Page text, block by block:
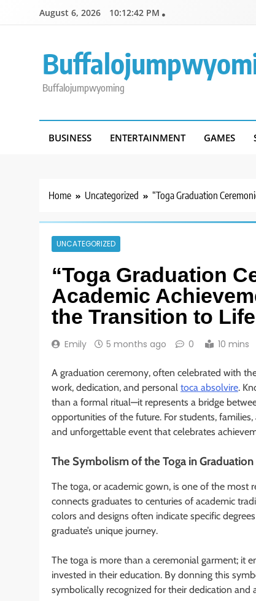
August 6, 2026 10:12:42 PM
Buffalojumpwyoming
BUSINESS ENTERTAINMENT GAMES
Home Uncategorized “Toga Graduation
UNCATEGORIZED
“Toga Graduation
Academic
the Transition to
Emily 5 months ago 0 10 mins
A graduation ceremony, often celebrated with
work, dedication, and personal toca absolvire.
than a formal ritual—it represents a bridge
opportunities of the future. For students,
and unforgettable event that celebrates
The Symbolism of the Toga in Graduation
The toga, or academic gown, is one of the most
connects graduates to centuries of academic
colors and designs often indicate specific
graduate’s unique journey.
The toga is more than a ceremonial garment; it
invested in their education. By donning this
symbolically recognized for their dedication and